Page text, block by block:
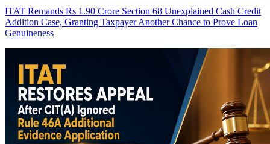
ITAT Remands Rs 1.90 Crore Section 68 Unexplained Cash Credit
Addition Case, Granting Taxpayer Another Chance to Prove Loan
Genuineness